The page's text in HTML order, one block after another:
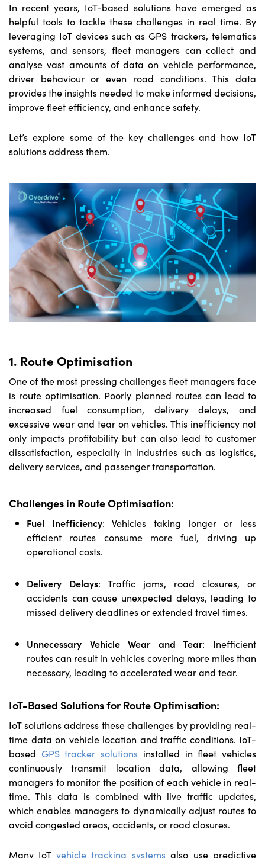
In recent years, IoT-based solutions have emerged as
helpful tools to tackle these challenges in real time. By
leveraging IoT devices such as GPS trackers, telematics
systems, and sensors, fleet managers can collect and
analyse vast amounts of data on vehicle performance,
driver behaviour or even road conditions. This data
provides the insights needed to make informed decisions,
improve fleet efficiency, and enhance safety.
Let’s explore some of the key challenges and how IoT
solutions address them.
1. Route Optimisation
One of the most pressing challenges fleet managers face
is route optimisation. Poorly planned routes can lead to
increased fuel consumption, delivery delays, and
excessive wear and tear on vehicles. This inefficiency not
only impacts profitability but can also lead to customer
dissatisfaction, especially in industries such as logistics,
delivery services, and passenger transportation.
Challenges in Route Optimisation:
Fuel Inefficiency:Vehicles taking longer or less
efficient routes consume more fuel, driving up
operational costs.
Delivery Delays: Traffic jams, road closures, or
accidents can cause unexpected delays, leading to
missed delivery deadlines or extended travel times.
Unnecessary Vehicle Wear and Tear: Inefficient
routes can result in vehicles covering more miles than
necessary, leading to accelerated wear and tear.
IoT-Based Solutions for Route Optimisation:
IoT solutions address these challenges by providing real-
time data on vehicle location and traffic conditions. IoT-
based GPS tracker solutions installed in fleet vehicles
continuously transmit location data, allowing fleet
managers to monitor the position of each vehicle in real-
time. This data is combined with live traffic updates,
which enables managers to dynamically adjust routes to
avoid congested areas, accidents, or road closures.
Many IoT vehicle tracking systemsalso use predictive